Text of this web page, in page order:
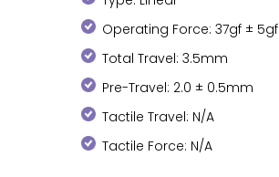
Operating Force: 37gf ± 5gf
Total Travel: 3.5mm
Pre-Travel: 2.0 ± 0.5mm
Tactile Travel: N/A
Tactile Force: N/A